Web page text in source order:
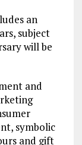
an
subject
will be
and
symbolic
and gift